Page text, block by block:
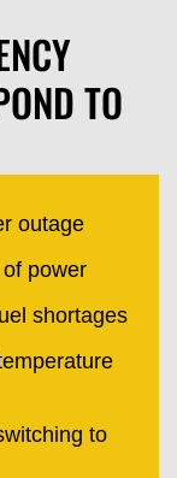
TO
outage
power
shortages
to